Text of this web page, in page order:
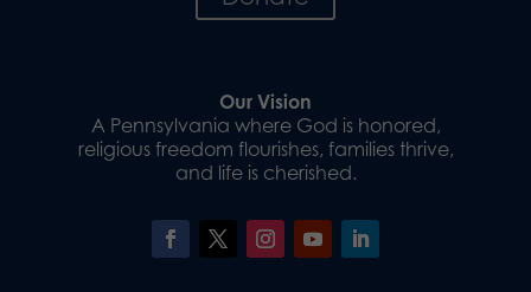
Our Vision
A Pennsylvania where God is honored,
religious freedom flourishes, families thrive,
and life is cherished.